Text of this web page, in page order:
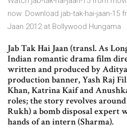
now. Download jab-tak-hai-jaan-15
Jaan 2012 at Bollywood Hungama
Jab Tak Hai Jaan (transl. As
Indian romantic drama film
written and produced by
production banner, Yash Raj
Khan, Katrina Kaif and
roles; the story revolves
Rukh) a bomb disposal expert
hands of an intern (Sharma).